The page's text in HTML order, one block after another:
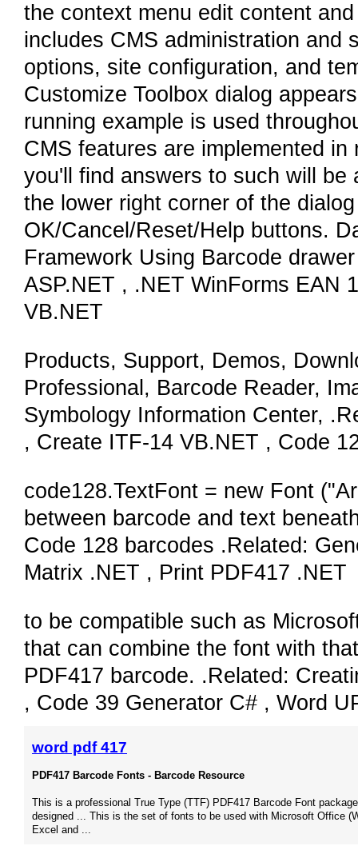
the context menu edit content
includes CMS administration and
options, site configuration, and
Customize Toolbox dialog
running example is used
CMS features are implemented
you'll find answers to such will
the lower right corner of the
OK/Cancel/Reset/Help buttons.
Framework Using Barcode
ASP.NET , .NET WinForms EAN
VB.NET
Products, Support, Demos,
Professional, Barcode Reader,
Symbology Information Center,
, Create ITF-14 VB.NET , Code
code128.TextFont = new Font
between barcode and text
Code 128 barcodes .Related:
Matrix .NET , Print PDF417 .NET
to be compatible such as
that can combine the font with
PDF417 barcode. .Related:
, Code 39 Generator C# , Word
word pdf 417
PDF417 Barcode Fonts - Barcode Resource
This is a professional True Type (TTF) PDF417 Barcode Font
designed ... This is the set of fonts to be used with Microsoft Office
Excel and ...